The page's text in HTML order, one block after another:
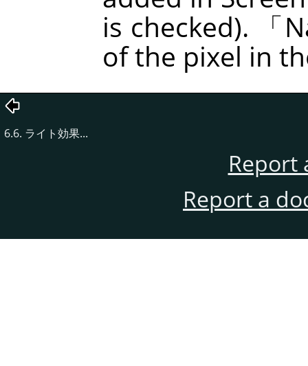
is checked).
「
of the pixel in
6.6. ライト効果...
Report
Report a